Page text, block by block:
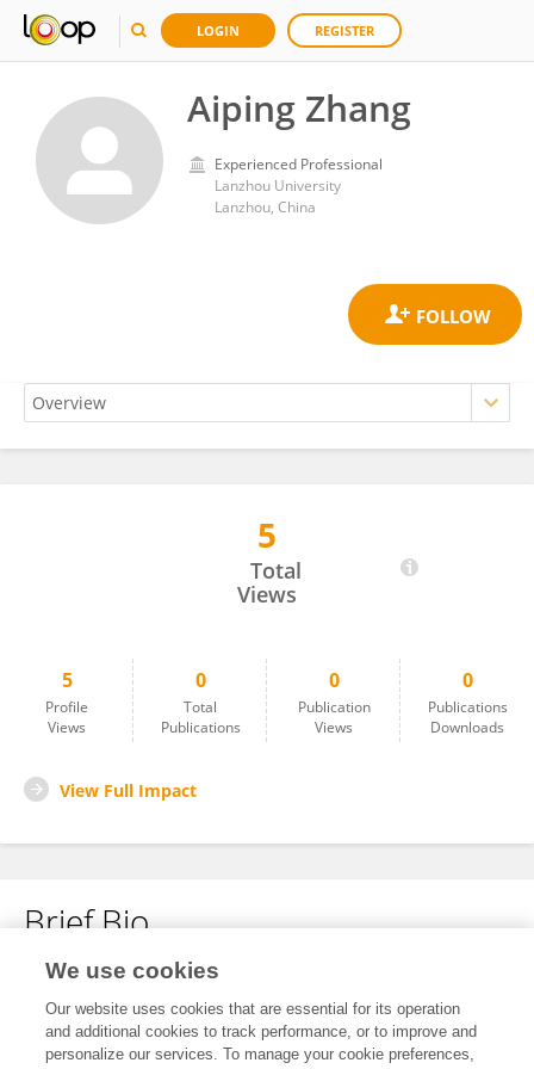
LOGIN REGISTER
Aiping Zhang
Experienced Professional
Lanzhou University
Lanzhou, China
5
Total
Views
5
Profile
Views
0
Total
Publications
0
Publication
Views
0
Publications
Downloads
View Full Impact
Brief Bio
No content to display.
We use cookies
Our website uses cookies that are essential for its operation
and additional cookies to track performance, or to improve and
personalize our services. To manage your cookie preferences,